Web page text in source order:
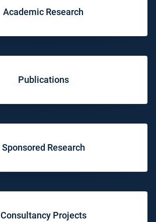
Academic Research
Publications
Sponsored Research
Consultancy Projects